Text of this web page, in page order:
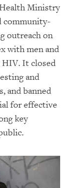
Ministry
community-
outreach on
with men and
It closed
and
and banned
for effective
key